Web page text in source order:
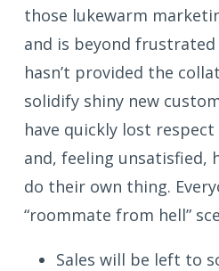
those lukewarm
and is beyond
hasn’t provided the
solidify shiny new
have quickly lost
and, feeling unsatisfied,
do their own thing.
“roommate from hell”
Sales will be left to